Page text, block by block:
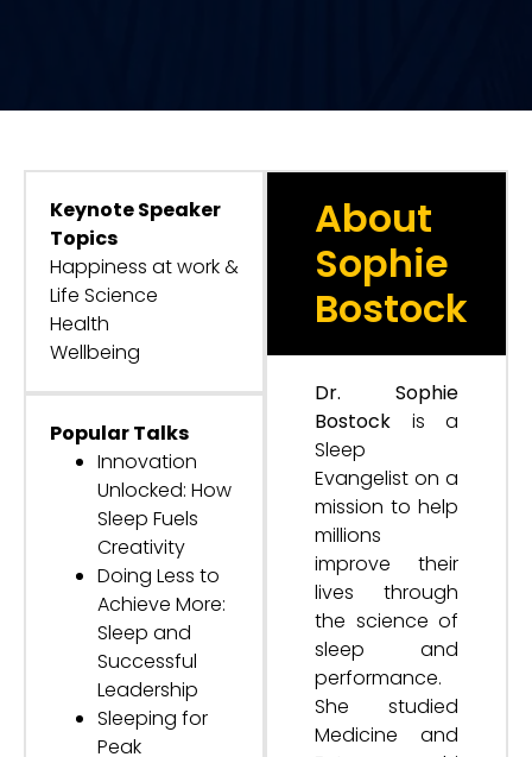
Keynote Speaker
Topics
Happiness at work &
Life Science
Health
Wellbeing
Popular Talks
Innovation
Unlocked: How
Sleep Fuels
Creativity
Doing Less to
Achieve More:
Sleep and
Successful
Leadership
Sleeping for
Peak
About
Sophie
Bostock
Dr. Sophie
Bostock is a
Sleep
Evangelist on a
mission to help
millions
improve their
lives through
the science of
sleep and
performance.
She studied
Medicine and